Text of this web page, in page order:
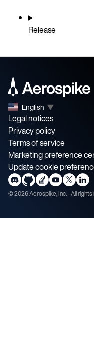
Release
English ▼
Legal notices
Privacy policy
Terms of service
Marketing preference
Update cookie
©2026Aerospike, Inc. - All